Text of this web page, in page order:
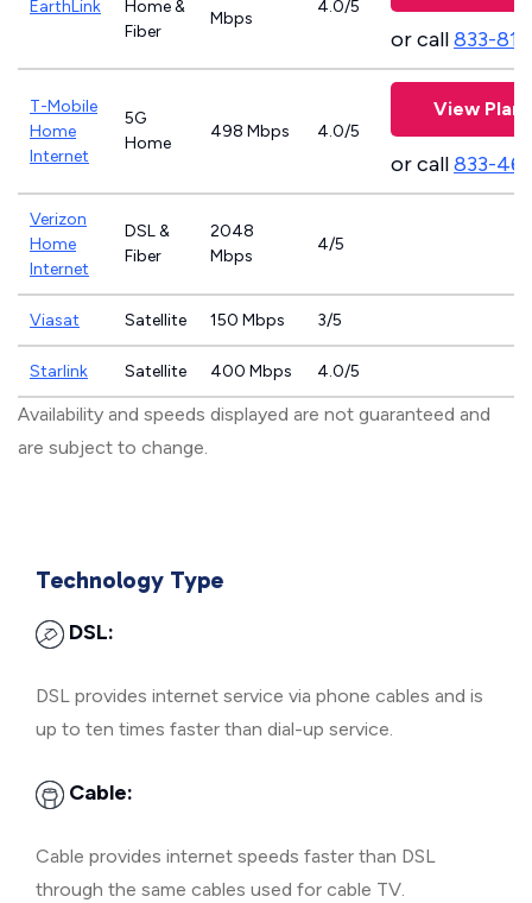
EarthLink
Home &
Fiber
Mbps
4.0/5
or call833-
T-Mobile
Home
Internet
5G
Home
498 Mbps 4.0/5
View Plans
or call833-
Verizon
Home
Internet
DSL &
Fiber
2048
Mbps
4/5
Viasat Satellite 150 Mbps 3/5
Starlink Satellite 400 Mbps 4.0/5
Availability and speeds displayed are not guaranteed and
are subject to change.
Technology Type
DSL:
DSL provides internet service via phone cables and is
up to ten times faster than dial-up service.
Cable:
Cable provides internet speeds faster than DSL
through the same cables used for cable TV.